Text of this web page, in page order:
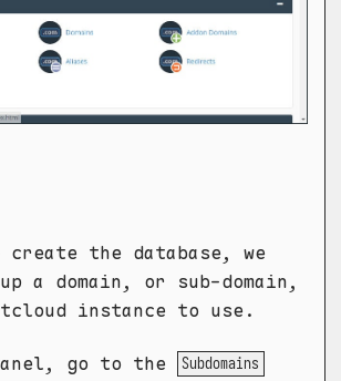
create the database, we
a domain, or sub-domain,
instance to use.
go to the Subdomains